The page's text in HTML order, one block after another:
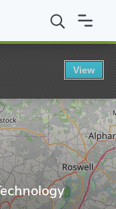
University BAS in
View